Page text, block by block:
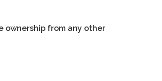
ownership from any other